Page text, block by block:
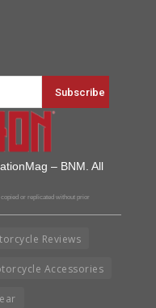
– BNM. All
or replicated without prior
Reviews
Accessories